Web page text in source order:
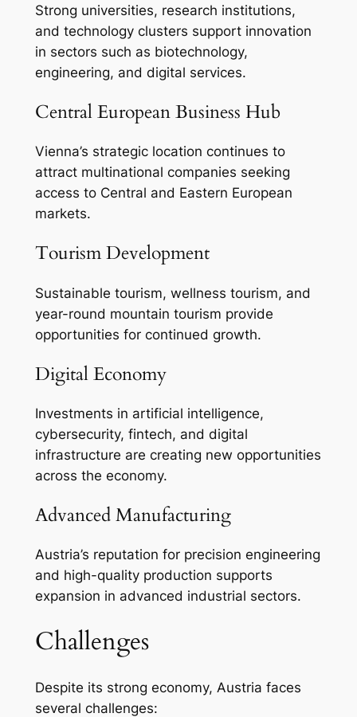
Strong universities, research institutions,
and technology clusters support innovation
in sectors such as biotechnology,
engineering, and digital services.
Central European Business Hub
Vienna’s strategic location continues to
attract multinational companies seeking
access to Central and Eastern European
markets.
Tourism Development
Sustainable tourism, wellness tourism, and
year-round mountain tourism provide
opportunities for continued growth.
Digital Economy
Investments in artificial intelligence,
cybersecurity, fintech, and digital
infrastructure are creating new opportunities
across the economy.
Advanced Manufacturing
Austria’s reputation for precision engineering
and high-quality production supports
expansion in advanced industrial sectors.
Challenges
Despite its strong economy, Austria faces
several challenges: